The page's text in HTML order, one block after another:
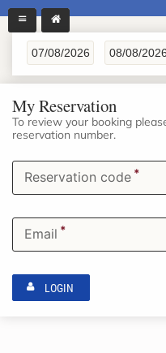
My Reservation
To review your booking
reservation number.
Reservation code *
Email *
LOGIN